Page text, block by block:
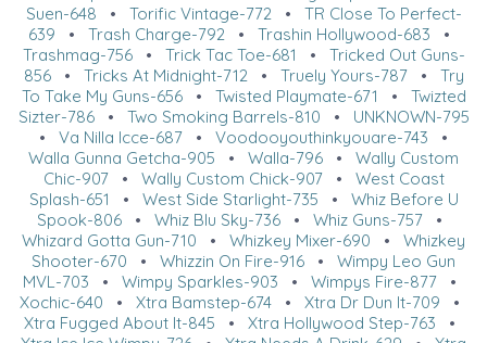
Suen-648 • Torific Vintage-772• TR Close To Perfect-
639 • Trash Charge-792 • Trashin Hollywood-683 •
Trashmag-756• Trick Tac Toe-681 • Tricked Out Guns-
856• Tricks At Midnight-712• Truely Yours-787• Try
To Take My Guns-656• Twisted Playmate-671 • Twizted
Sizter-786• Two Smoking Barrels-810 • UNKNOWN-795
• Va Nilla Icce-687 • Voodooyouthinkyouare-743 •
Walla Gunna Getcha-905 • Walla-796 • Wally Custom
Chic-907• Wally Custom Chick-907• West Coast
Splash-651 • West Side Starlight-735 • Whiz Before U
Spook-806• Whiz Blu Sky-736• Whiz Guns-757•
Whizard Gotta Gun-710 • Whizkey Mixer-690 • Whizkey
Shooter-670 • Whizzin On Fire-916 • Wimpy Leo Gun
MVL-703 • Wimpy Sparkles-903 • Wimpys Fire-877•
Xochic-640 • Xtra Bamstep-674• Xtra Dr Dun It-709 •
Xtra Fugged About It-845 • Xtra Hollywood Step-763 •